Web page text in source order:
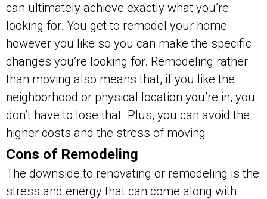
can ultimately achieve exactly what you’re
looking for. You get to remodel your home
however you like so you can make the specific
changes you’re looking for. Remodeling rather
than moving also means that, if you like the
neighborhood or physical location you’re in, you
don’t have to lose that. Plus, you can avoid the
higher costs and the stress of moving.
Cons of Remodeling
The downside to renovating or remodeling is the
stress and energy that can come along with